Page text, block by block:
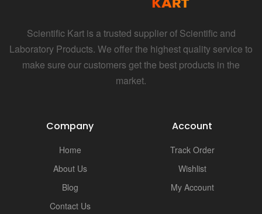
Scientific Kart is a trusted supplier of Scientific and
Laboratory Products. We offer the highest quality service to
make sure our customers get the best products in the
market.
Company
Home
About Us
Blog
Contact Us
Account
Track Order
Wishlist
My Account